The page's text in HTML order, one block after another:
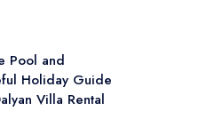
Pool and
Holiday Guide
Villa Rental